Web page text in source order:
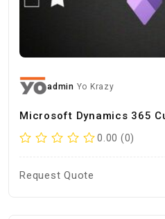
admin Yo Krazy
Microsoft Dynamics 365
0.00 (0)
Request Quote